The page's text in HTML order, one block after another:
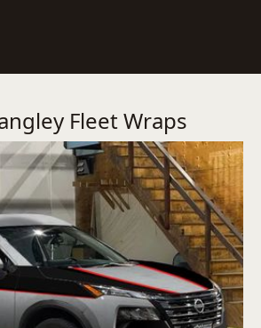
Fleet Wraps